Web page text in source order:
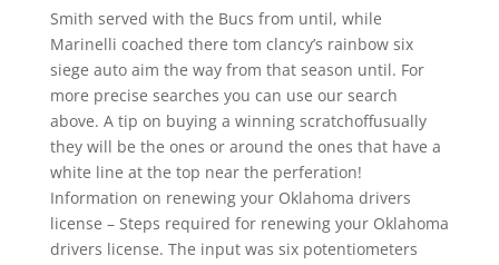
Smith served with the Bucs from until, while
Marinelli coached there tom clancy’s rainbow six
siege auto aim the way from that season until. For
more precise searches you can use our search
above. A tip on buying a winning scratchoffusually
they will be the ones or around the ones that have a
white line at the top near the perferation!
Information on renewing your Oklahoma drivers
license – Steps required for renewing your Oklahoma
drivers license. The input was six potentiometers